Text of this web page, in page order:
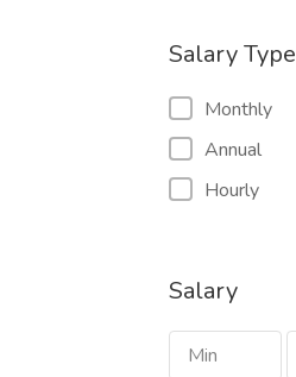
Salary Type
Monthly
Annual
Hourly
Salary